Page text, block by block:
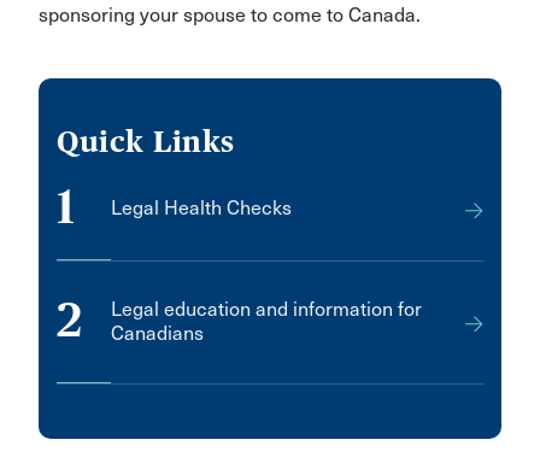
sponsoring your spouse to come to Canada.
Quick Links
1 Legal Health Checks
2
Legal education and information for
Canadians